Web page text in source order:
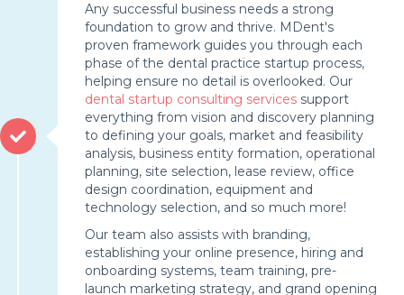
Any successful business needs a strong
foundation to grow and thrive. MDent's
proven framework guides you through each
phase of the dental practice startup process,
helping ensure no detail is overlooked. Our
dental startup consulting services support
everything from vision and discovery planning
to defining your goals, market and feasibility
analysis, business entity formation, operational
planning, site selection, lease review, office
design coordination, equipment and
technology selection, and so much more!
Our team also assists with branding,
establishing your online presence, hiring and
onboarding systems, team training, pre-
launch marketing strategy, and grand opening